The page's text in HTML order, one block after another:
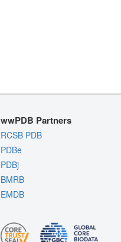
wwPDB Partners
RCSB PDB
PDBe
PDBj
BMRB
EMDB